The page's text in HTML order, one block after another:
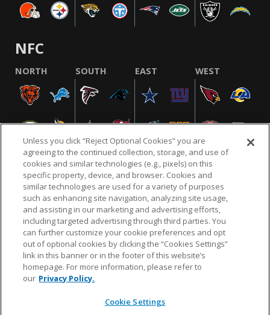
NFC
NORTH SOUTH EAST WEST
NFL.COM FAQ PRIVACY POLICY TERMS & CONDITIONS
CUSTOMER SERVICE YOUR PRIVACY CHOICES COOKIE SETTINGS
AD CHOICES
© 2026 NFL Enterprises LLC. NFL and the NFL shield
design are registered trademarks of the National
Unless you click “Reject Optional Cookies” you are
agreeing to the continued collection, storage, and use of
cookies and similar technologies (e.g., pixels) on this
specific property, device, and browser. Cookies and
similar technologies are used for a variety of purposes
such as enhancing site navigation, analyzing site usage,
and assisting in our marketing and advertising efforts,
including targeted advertising through third parties. You
can further customize your cookie preferences and opt
out of optional cookies by clicking the “Cookies Settings”
link in this banner or in the footer of this website’s
homepage. For more information, please refer to
our Privacy Policy.
Cookie Settings